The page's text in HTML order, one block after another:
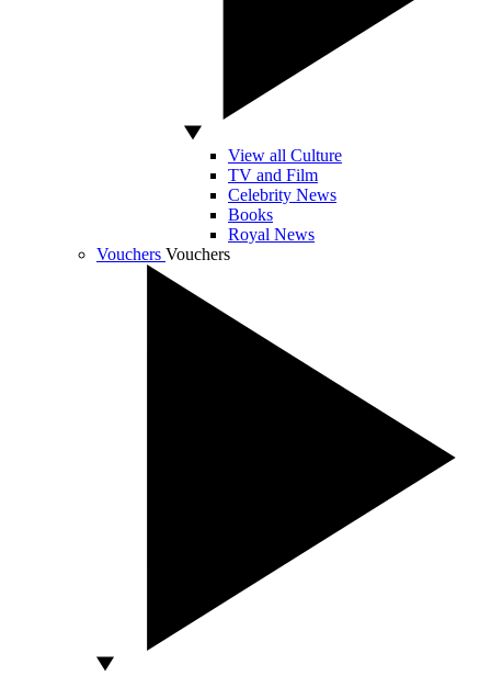
View all Culture
TV and Film
Celebrity News
Books
Royal News
Vouchers Vouchers